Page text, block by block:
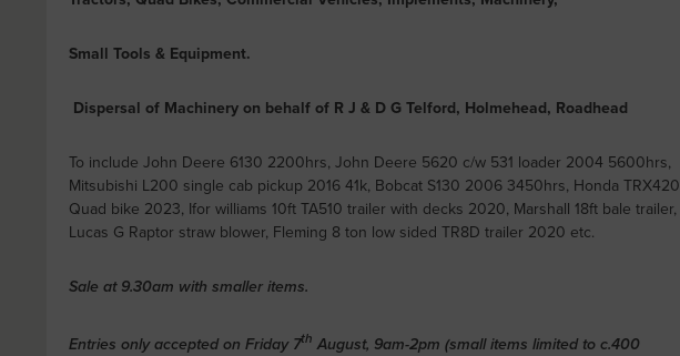
Small Tools & Equipment.
Dispersal of Machinery on behalf of R J & D G Telford, Holmehead, Roadhead
To include John Deere 6130 2200hrs, John Deere 5620 c/w 531 loader 2004 5600hrs,
Mitsubishi L200 single cab pickup 2016 41k, Bobcat S130 2006 3450hrs, Honda TRX420
Quad bike 2023, Ifor williams 10ft TA510 trailer with decks 2020, Marshall 18ft bale trailer,
Lucas G Raptor straw blower, Fleming 8 ton low sided TR8D trailer 2020 etc.
Sale at 9.30am with smaller items.
Entries only accepted on Friday 7th August, 9am-2pm (small items limited to c.400